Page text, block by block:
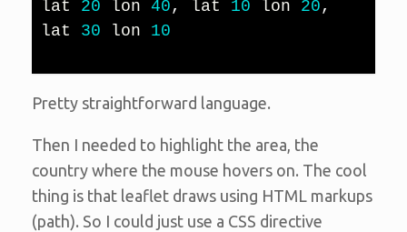
lat 20 lon 40, lat 10 lon 20,
lat 30 lon 10
Pretty straightforward language.
Then I needed to highlight the area, the
country where the mouse hovers on. The cool
thing is that leaflet draws using HTML markups
(path). So I could just use a CSS directive